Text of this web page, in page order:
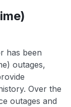
has been
outages,
Over the
outages and